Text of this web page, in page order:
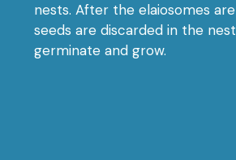
nests. After the elaiosomes
seeds are discarded in the
germinate and grow.